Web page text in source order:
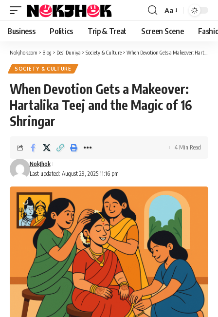
content
Font
Resizer
Aa
Business Politics Trip & Treat Screen Scene
Nokjhok.com > Blog > Desi Duniya > Society & Culture > When Devotion Gets a Makeover: Hartalika Teej and the Magic of 16 Shringar
SOCIETY & CULTURE
When Devotion Gets a Makeover:
Hartalika Teej and the Magic of 16
Shringar
Last updated: August 29, 2025 11:16 pm
NokJhok
4 Min Read